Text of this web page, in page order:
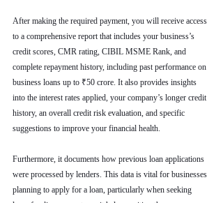
After making the required payment, you will receive access
to a comprehensive report that includes your business’s
credit scores, CMR rating, CIBIL MSME Rank, and
complete repayment history, including past performance on
business loans up to ₹50 crore. It also provides insights
into the interest rates applied, your company’s longer credit
history, an overall credit risk evaluation, and specific
suggestions to improve your financial health.
Furthermore, it documents how previous loan applications
were processed by lenders. This data is vital for businesses
planning to apply for a loan, particularly when seeking